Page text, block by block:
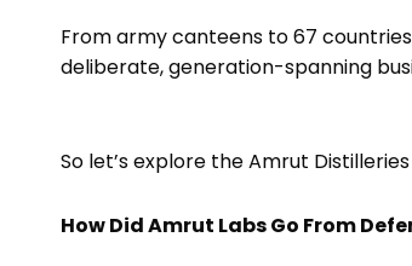
m t
From army canteens to 67
deliberate, generation-spanning
So let’s explore the Amrut
How Did Amrut Labs Go From